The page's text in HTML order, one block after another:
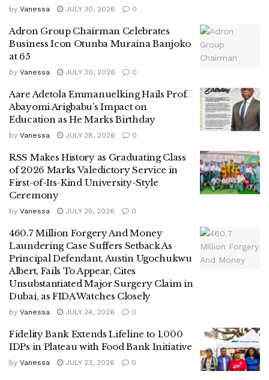
by Vanessa JULY 30, 2026 0
Adron Group Chairman Celebrates
Business Icon Otunba Muraina Banjoko
at 65
by Vanessa JULY 30, 2026 0
Aare Adetola Emmanuelking Hails Prof.
Abayomi Arigbabu’s Impact on
Education as He Marks Birthday
by Vanessa JULY 28, 2026 0
RSS Makes History as Graduating Class
of 2026 Marks Valedictory Service in
First-of-Its-Kind University-Style
Ceremony
by Vanessa JULY 25, 2026 0
460.7 Million Forgery And Money
Laundering Case Suffers Setback As
Principal Defendant, Austin Ugochukwu
Albert, Fails To Appear, Cites
Unsubstantiated Major Surgery Claim in
Dubai, as FIDA Watches Closely
by Vanessa JULY 24, 2026 0
Fidelity Bank Extends Lifeline to 1,000
IDPs in Plateau with Food Bank Initiative
by Vanessa JULY 23, 2026 0